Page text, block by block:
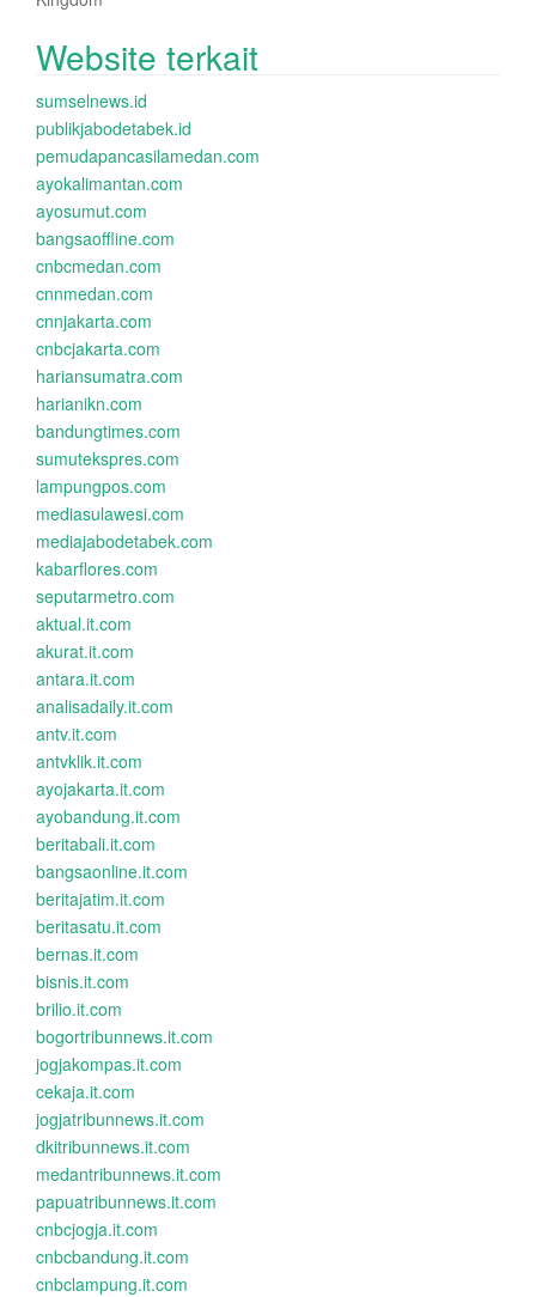
Website terkait
sumselnews.id
publikjabodetabek.id
pemudapancasilamedan.com
ayokalimantan.com
ayosumut.com
bangsaoffline.com
cnbcmedan.com
cnnmedan.com
cnnjakarta.com
cnbcjakarta.com
hariansumatra.com
harianikn.com
bandungtimes.com
sumutekspres.com
lampungpos.com
mediasulawesi.com
mediajabodetabek.com
kabarflores.com
seputarmetro.com
aktual.it.com
akurat.it.com
antara.it.com
analisadaily.it.com
antv.it.com
antvklik.it.com
ayojakarta.it.com
ayobandung.it.com
beritabali.it.com
bangsaonline.it.com
beritajatim.it.com
beritasatu.it.com
bernas.it.com
bisnis.it.com
brilio.it.com
bogortribunnews.it.com
jogjakompas.it.com
cekaja.it.com
jogjatribunnews.it.com
dkitribunnews.it.com
medantribunnews.it.com
papuatribunnews.it.com
cnbcjogja.it.com
cnbcbandung.it.com
cnbclampung.it.com